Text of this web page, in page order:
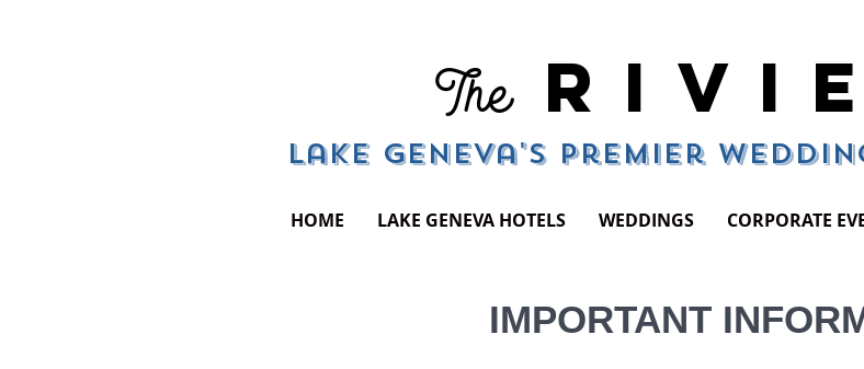
The
Lake Geneva's Premier
HOME LAKE GENEVA HOTELS WEDDINGS CORPORATE
IMPORTANT